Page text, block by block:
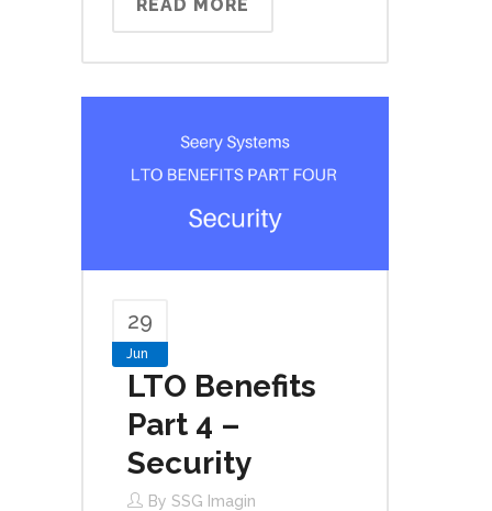
READ MORE
29
Jun
LTO Benefits
Part 4 –
Security
By SSG Imagin